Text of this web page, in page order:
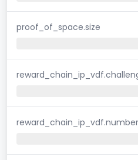
proof_of_space.size